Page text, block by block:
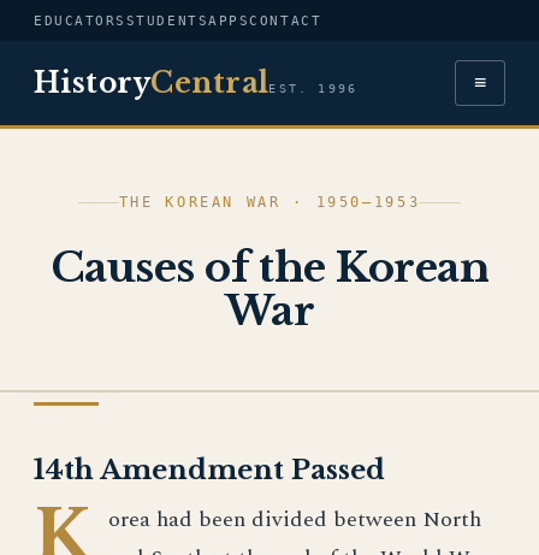
EDUCATORS STUDENTSAPPSCONTACT
HistoryCentralEST. 1996 ≡
THE KOREAN WAR · 1950–1953
Causes of the Korean
War
14th Amendment Passed
K orea had been divided between North